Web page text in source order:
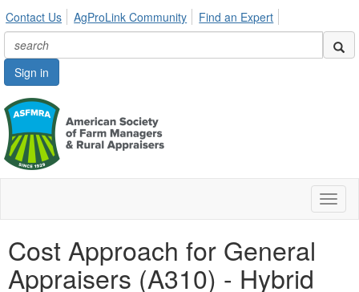
Contact Us AgProLink Community Find an Expert
Sign in
Cost Approach for General
Appraisers (A310) - Hybrid